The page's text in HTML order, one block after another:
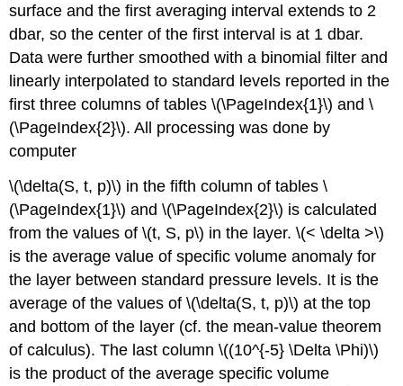
surface and the first averaging interval extends to 2
dbar, so the center of the first interval is at 1 dbar.
Data were further smoothed with a binomial filter and
linearly interpolated to standard levels reported in the
first three columns of tables \(\PageIndex{1}\) and \
(\PageIndex{2}\). All processing was done by
computer
\(\delta(S, t, p)\) in the fifth column of tables \
(\PageIndex{1}\) and \(\PageIndex{2}\) is calculated
from the values of \(t, S, p\) in the layer. \(< \delta >\)
is the average value of specific volume anomaly for
the layer between standard pressure levels. It is the
average of the values of \(\delta(S, t, p)\) at the top
and bottom of the layer (cf. the mean-value theorem
of calculus). The last column \((10^{-5} \Delta \Phi)\)
is the product of the average specific volume